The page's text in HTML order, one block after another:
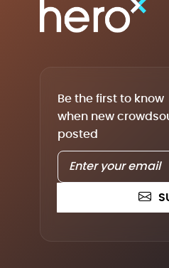
Be the first to know
when new
posted